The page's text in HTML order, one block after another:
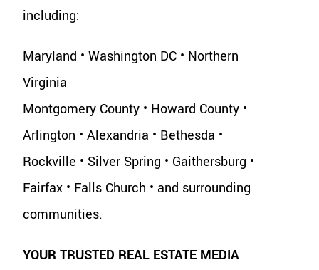
including:
Maryland • Washington DC • Northern
Virginia
Montgomery County • Howard County •
Arlington • Alexandria • Bethesda •
Rockville • Silver Spring • Gaithersburg •
Fairfax • Falls Church • and surrounding
communities.
YOUR TRUSTED REAL ESTATE MEDIA